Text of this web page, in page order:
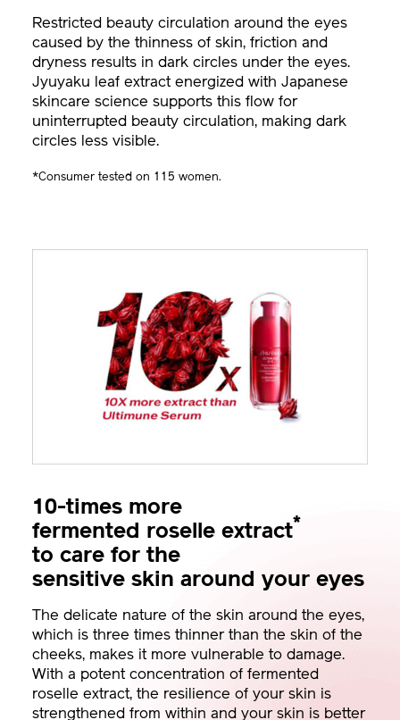
Restricted beauty circulation around the eyes
caused by the thinness of skin, friction and
dryness results in dark circles under the eyes.
Jyuyaku leaf extract energized with Japanese
skincare science supports this flow for
uninterrupted beauty circulation, making dark
circles less visible.
*Consumer tested on 115 women.
10-times more
fermented roselle extract*
to care for the
sensitive skin around your eyes
The delicate nature of the skin around the eyes,
which is three times thinner than the skin of the
cheeks, makes it more vulnerable to damage.
With a potent concentration of fermented
roselle extract, the resilience of your skin is
strengthened from within and your skin is better